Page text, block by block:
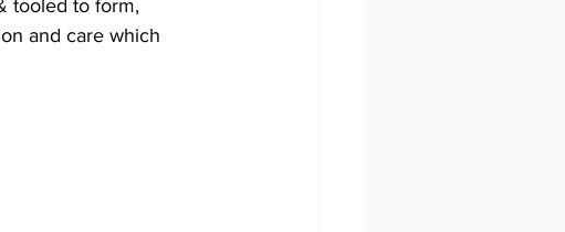
tooled to form,
and care which